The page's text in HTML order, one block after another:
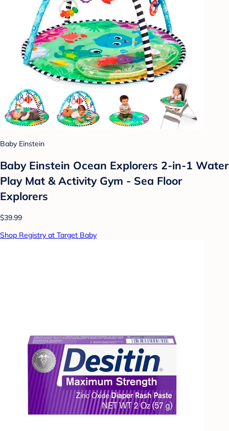
Baby Einstein
Baby Einstein Ocean Explorers 2-in-1 Water
Play Mat & Activity Gym - Sea Floor
Explorers
$39.99
Shop Registry at Target Baby